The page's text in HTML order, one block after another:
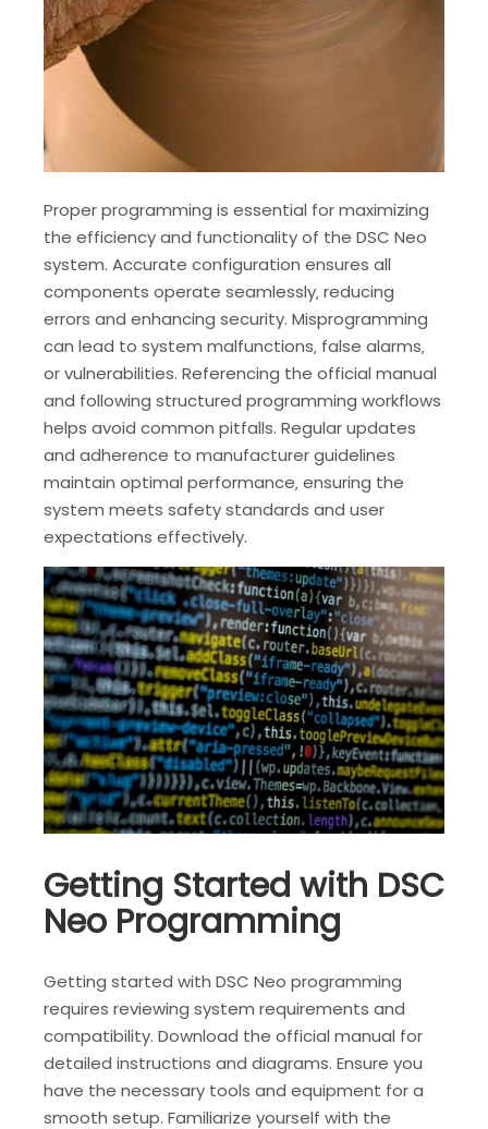
Proper programming is essential for maximizing
the efficiency and functionality of the DSC Neo
system. Accurate configuration ensures all
components operate seamlessly‚ reducing
errors and enhancing security. Misprogramming
can lead to system malfunctions‚ false alarms‚
or vulnerabilities. Referencing the official manual
and following structured programming workflows
helps avoid common pitfalls. Regular updates
and adherence to manufacturer guidelines
maintain optimal performance‚ ensuring the
system meets safety standards and user
expectations effectively.
Getting Started with DSC
Neo Programming
Getting started with DSC Neo programming
requires reviewing system requirements and
compatibility. Download the official manual for
detailed instructions and diagrams. Ensure you
have the necessary tools and equipment for a
smooth setup. Familiarize yourself with the